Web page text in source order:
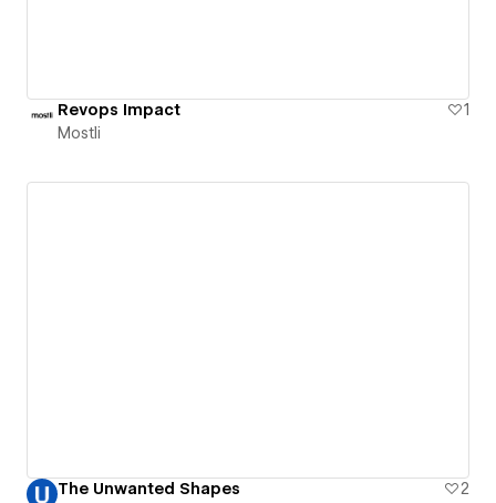
Revops Impact
1
Mostli
The Unwanted Shapes
2